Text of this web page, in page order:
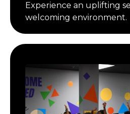
Experience an uplifting
welcoming environment.